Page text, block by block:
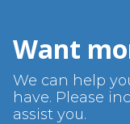
Want
We can help
have. Please
assist you.